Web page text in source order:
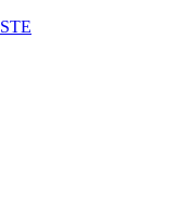
STE